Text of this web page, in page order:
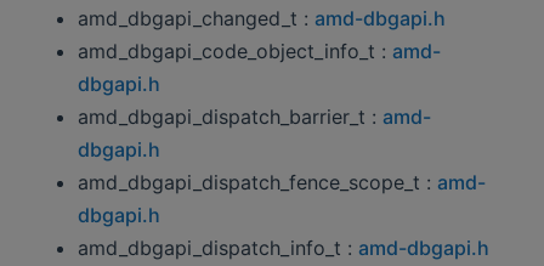
amd_dbgapi_changed_t : amd-dbgapi.h
amd_dbgapi_code_object_info_t : amd-
dbgapi.h
amd_dbgapi_dispatch_barrier_t : amd-
dbgapi.h
amd_dbgapi_dispatch_fence_scope_t : amd-
dbgapi.h
amd_dbgapi_dispatch_info_t : amd-dbgapi.h